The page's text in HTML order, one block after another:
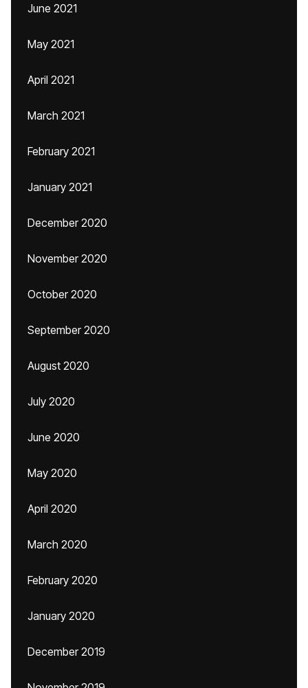
June 2021
May 2021
April 2021
March 2021
February 2021
January 2021
December 2020
November 2020
October 2020
September 2020
August 2020
July 2020
June 2020
May 2020
April 2020
March 2020
February 2020
January 2020
December 2019